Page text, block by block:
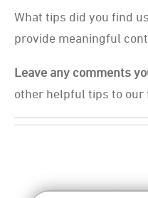
What tips did you find
provide meaningful
Leave any comments
other helpful tips to our